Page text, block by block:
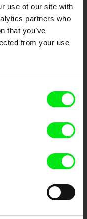
use of our site with
partners who
that you’ve
from your use
Week
partnership of 7 key
is to advance the